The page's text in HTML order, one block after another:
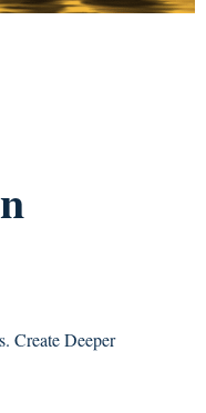
Create Deeper